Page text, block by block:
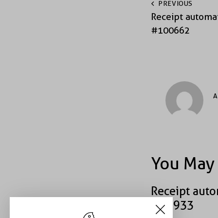
PREVIOUS
Receipt
#100662
You
Receipt
#40933